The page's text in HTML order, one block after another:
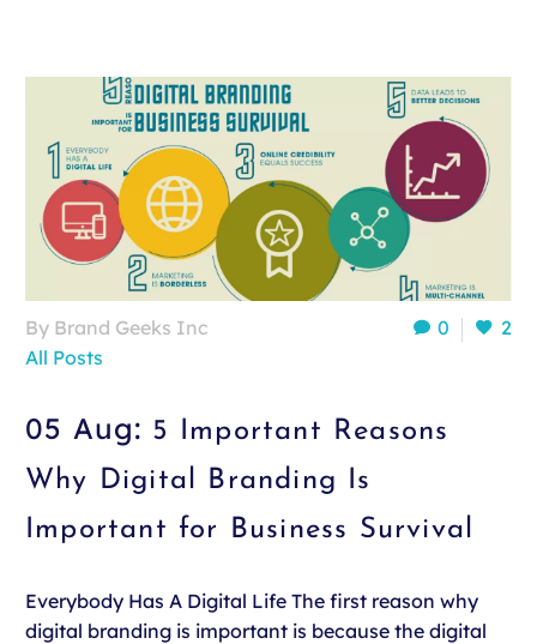
0 2
By Brand Geeks Inc
All Posts
05 Aug: 5 Important Reasons
Why Digital Branding Is
Important for Business Survival
Everybody Has A Digital Life The first reason why
digital branding is important is because the digital